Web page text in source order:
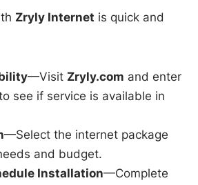
Zryly Internet is quick and
—Visit Zryly.com and enter
see if service is available in
—Select the internet package
and budget.
Installation—Complete